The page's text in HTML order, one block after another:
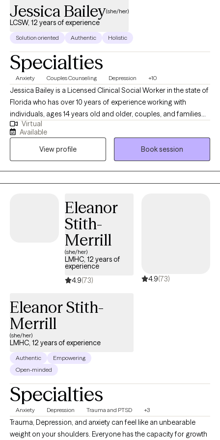
Jessica Bailey(she/her)
LCSW, 12 years of experience
Solution oriented Authentic Holistic
Specialties
Anxiety Couples Counseling Depression +10
Jessica Bailey is a Licensed Clinical Social Worker in the state of
Florida who has over 10 years of experience working with
individuals, ages 14 years old and older, couples, and families
seeking help with depression, anxiety, adjustment issues, family
dysfunction and violence, and relationship issues. She
completed her Bachelor of Science in Social Work from Eastern
Michigan University and received her Masters of Science in
Social Work from University of Michigan-Ann Arbor. Outside of
work, Jessica likes to watch movies, read, hang out with friends
specialties:  Depression  Anxiety  Stress management 
Adjustment issues  Family dysfunction  Family and partner
violence  Relationship issues  Grief and Loss.
Virtual
Available
View profile
Book session
Eleanor
Stith-
Merrill
(she/her)
LMHC, 12 years of
experience
4.9(73) 4.9(73)
Eleanor Stith-
Merrill
(she/her)
LMHC, 12 years of experience
Authentic
Empowering
Open-minded
Specialties
Anxiety Depression Trauma and PTSD +3
Trauma, Depression, and anxiety can feel like an unbearable
weight on your shoulders. Everyone has the capacity for growth